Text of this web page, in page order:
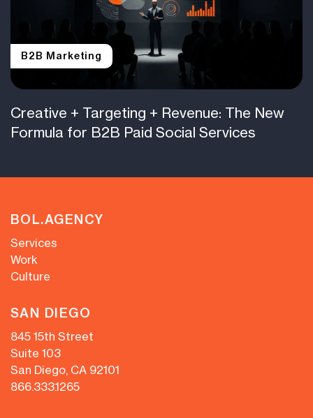
B2B Marketing
Creative + Targeting + Revenue: The New
Formula for B2B Paid Social Services
BOL.AGENCY
Services
Work
Culture
SAN DIEGO
845 15th Street
Suite 103
San Diego, CA 92101
866.333.1265